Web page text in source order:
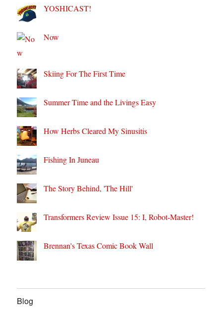
YOSHICAST!
Now
Skiing For The First Time
Summer Time and the Livings Easy
How Herbs Cleared My Sinusitis
Fishing In Juneau
The Story Behind, 'The Hill'
Transformers Review Issue 15: I, Robot-Master!
Brennan's Texas Comic Book Wall
Blog